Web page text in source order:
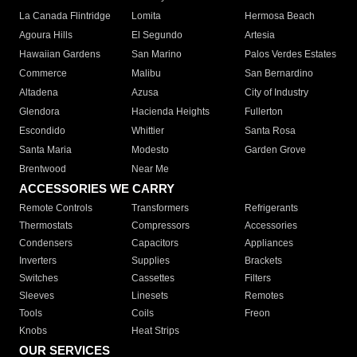
La Canada Flintridge
Lomita
Hermosa Beach
Agoura Hills
El Segundo
Artesia
Hawaiian Gardens
San Marino
Palos Verdes Estates
Commerce
Malibu
San Bernardino
Altadena
Azusa
City of Industry
Glendora
Hacienda Heights
Fullerton
Escondido
Whittier
Santa Rosa
Santa Maria
Modesto
Garden Grove
Brentwood
Near Me
ACCESSORIES WE CARRY
Remote Controls Transformers
Refrigerants
Thermostats
Compressors
Accessories
Condensers
Capacitors
Appliances
Inverters
Supplies
Brackets
Switches
Cassettes
Filters
Sleeves
Linesets
Remotes
Tools
Coils
Freon
Knobs
Heat Strips
OUR SERVICES